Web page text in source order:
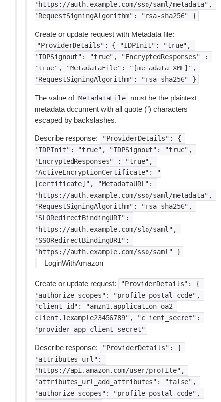
"https://auth.example.com/sso/saml/metadata",
"RequestSigningAlgorithm":
"rsa-sha256" }
Create or update request with Metadata file:
"ProviderDetails": { "IDPInit":
"true",
"IDPSignout":
"true", "EncryptedResponses"
:
"true",
"MetadataFile": "[metadata XML]",
"RequestSigningAlgorithm":
"rsa-sha256" }
The value of MetadataFile
must be the plaintext
metadata document with all quote (”) characters
escaped by backslashes.
Describe response: "ProviderDetails":
{
"IDPInit":
"true", "IDPSignout":
"true",
"EncryptedResponses"
:
"true",
"ActiveEncryptionCertificate":
"
[certificate]",
"MetadataURL":
"https://auth.example.com/sso/saml/metadata",
"RequestSigningAlgorithm":
"rsa-sha256",
"SLORedirectBindingURI":
"https://auth.example.com/slo/saml",
"SSORedirectBindingURI":
"https://auth.example.com/sso/saml"
}
LoginWithAmazon
Create or update request: "ProviderDetails":
{
"authorize_scopes":
"profile postal_code",
"client_id":
"amzn1.application-oa2-
client.1example23456789",
"client_secret":
"provider-app-client-secret"
Describe response: "ProviderDetails":
{
"attributes_url":
"https://api.amazon.com/user/profile",
"attributes_url_add_attributes":
"false",
"authorize_scopes":
"profile postal_code",